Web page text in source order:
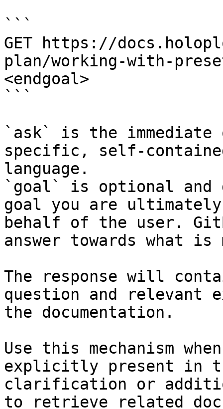
```
GET https://
plan/working-with-
<endgoal>
```
`ask` is the
specific, self-
language.
`goal` is optional and
goal you are
behalf of the user.
answer towards what
The response will
question and relevant
the documentation.
Use this mechanism
explicitly present in
clarification or